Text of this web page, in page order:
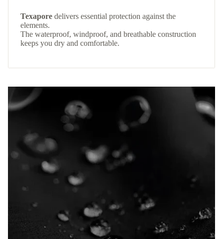
Texapore delivers essential protection against the
elements.
The waterproof, windproof, and breathable construction
keeps you dry and comfortable.